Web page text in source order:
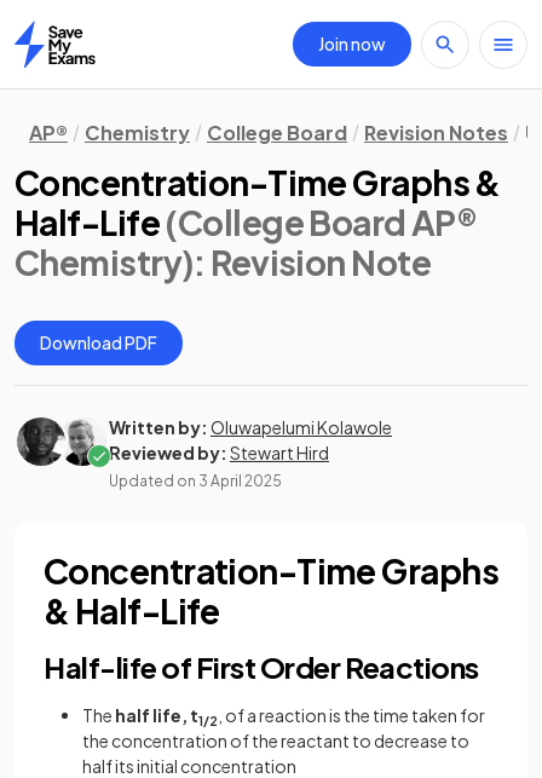
Home
Join now
AP® Chemistry College Board Revision Notes
Concentration-Time Graphs &
Half-Life(College Board AP®
Chemistry): Revision Note
Download PDF
Written by: Oluwapelumi Kolawole
Reviewed by: Stewart Hird
Updated on 3 April 2025
Concentration-Time Graphs
& Half-Life
Half-life of First Order Reactions
The half life, t1/2
, of a reaction is the time taken for
the concentration of the reactant to decrease to
half its initial concentration